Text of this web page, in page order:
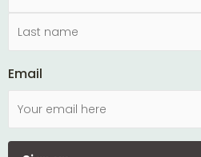
Email